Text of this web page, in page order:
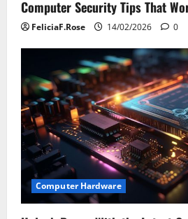
Computer Security Tips That
FeliciaF.Rose 14/02/2026 0
Computer Hardware